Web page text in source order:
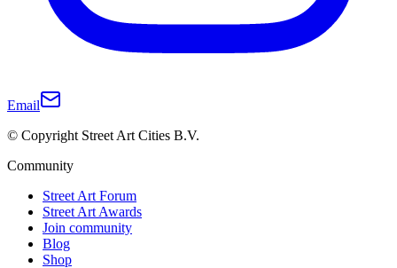
Email
© Copyright Street Art Cities B.V.
Community
Street Art Forum
Street Art Awards
Join community
Blog
Shop